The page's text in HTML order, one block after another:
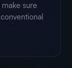
sure